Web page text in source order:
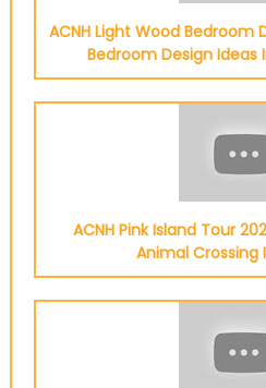
ACNH Light Wood Bedroom
Bedroom Design Ideas
ACNH Pink Island Tour
Animal Crossing